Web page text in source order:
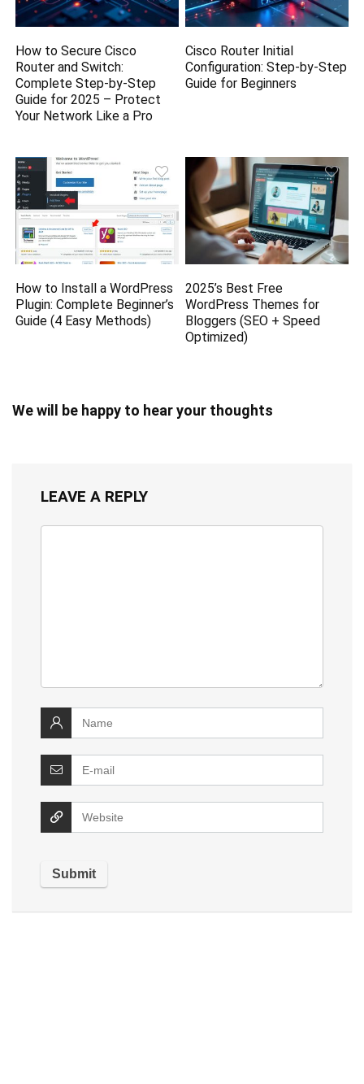
How to Secure Cisco
Router and Switch:
Complete Step-by-Step
Guide for 2025 – Protect
Your Network Like a Pro
Cisco Router Initial
Configuration: Step-by-Step
Guide for Beginners
How to Install a WordPress
Plugin: Complete Beginner’s
Guide (4 Easy Methods)
2025’s Best Free
WordPress Themes for
Bloggers (SEO + Speed
Optimized)
We will be happy to hear your thoughts
LEAVE A REPLY